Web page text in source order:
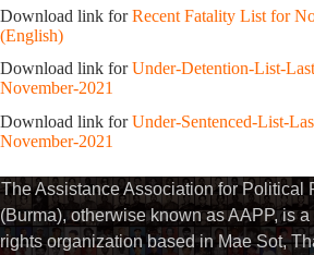
Download link forRecent Fatality List for
(English)
Download link forUnder-Detention-List-
November-2021
Download link forUnder-Sentenced-List-
November-2021
The Assistance Association for Political
(Burma), otherwise known as AAPP, is a
rights organization based in Mae Sot,